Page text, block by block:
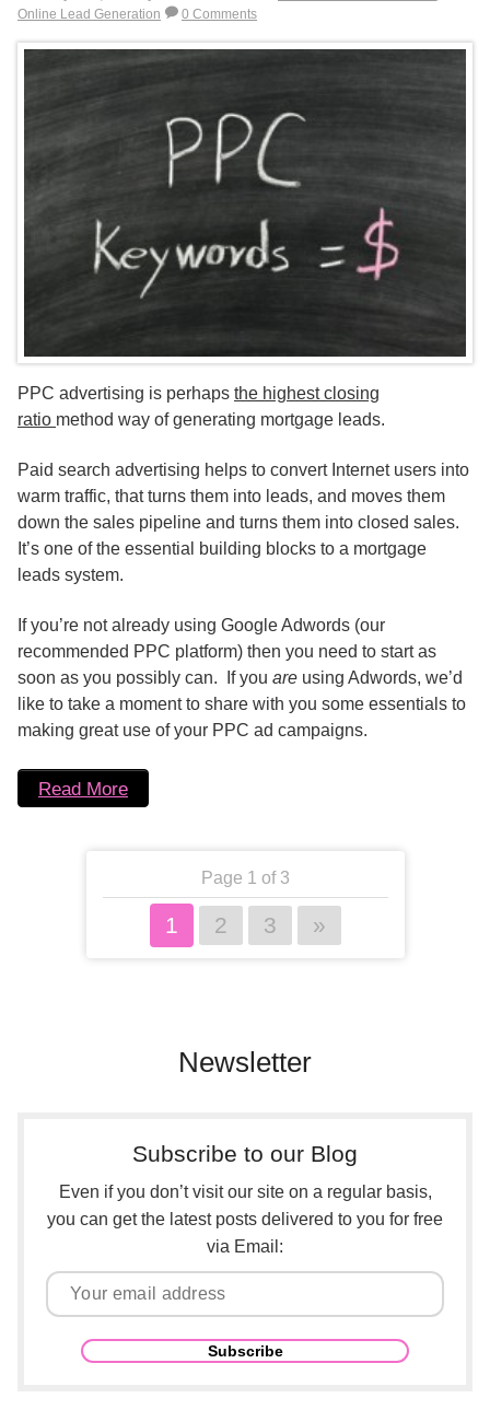
Online Lead Generation
0 Comments
PPC advertising is perhaps the highest closing
ratio method way of generating mortgage leads.
Paid search advertising helps to convert Internet users into
warm traffic, that turns them into leads, and moves them
down the sales pipeline and turns them into closed sales.
It’s one of the essential building blocks to a mortgage
leads system.
If you’re not already using Google Adwords (our
recommended PPC platform) then you need to start as
soon as you possibly can. If you are using Adwords, we’d
like to take a moment to share with you some essentials to
making great use of your PPC ad campaigns.
Read More
Page 1 of 3
1 2 3 »
Newsletter
Subscribe to our Blog
Even if you don’t visit our site on a regular basis,
you can get the latest posts delivered to you for free
via Email: